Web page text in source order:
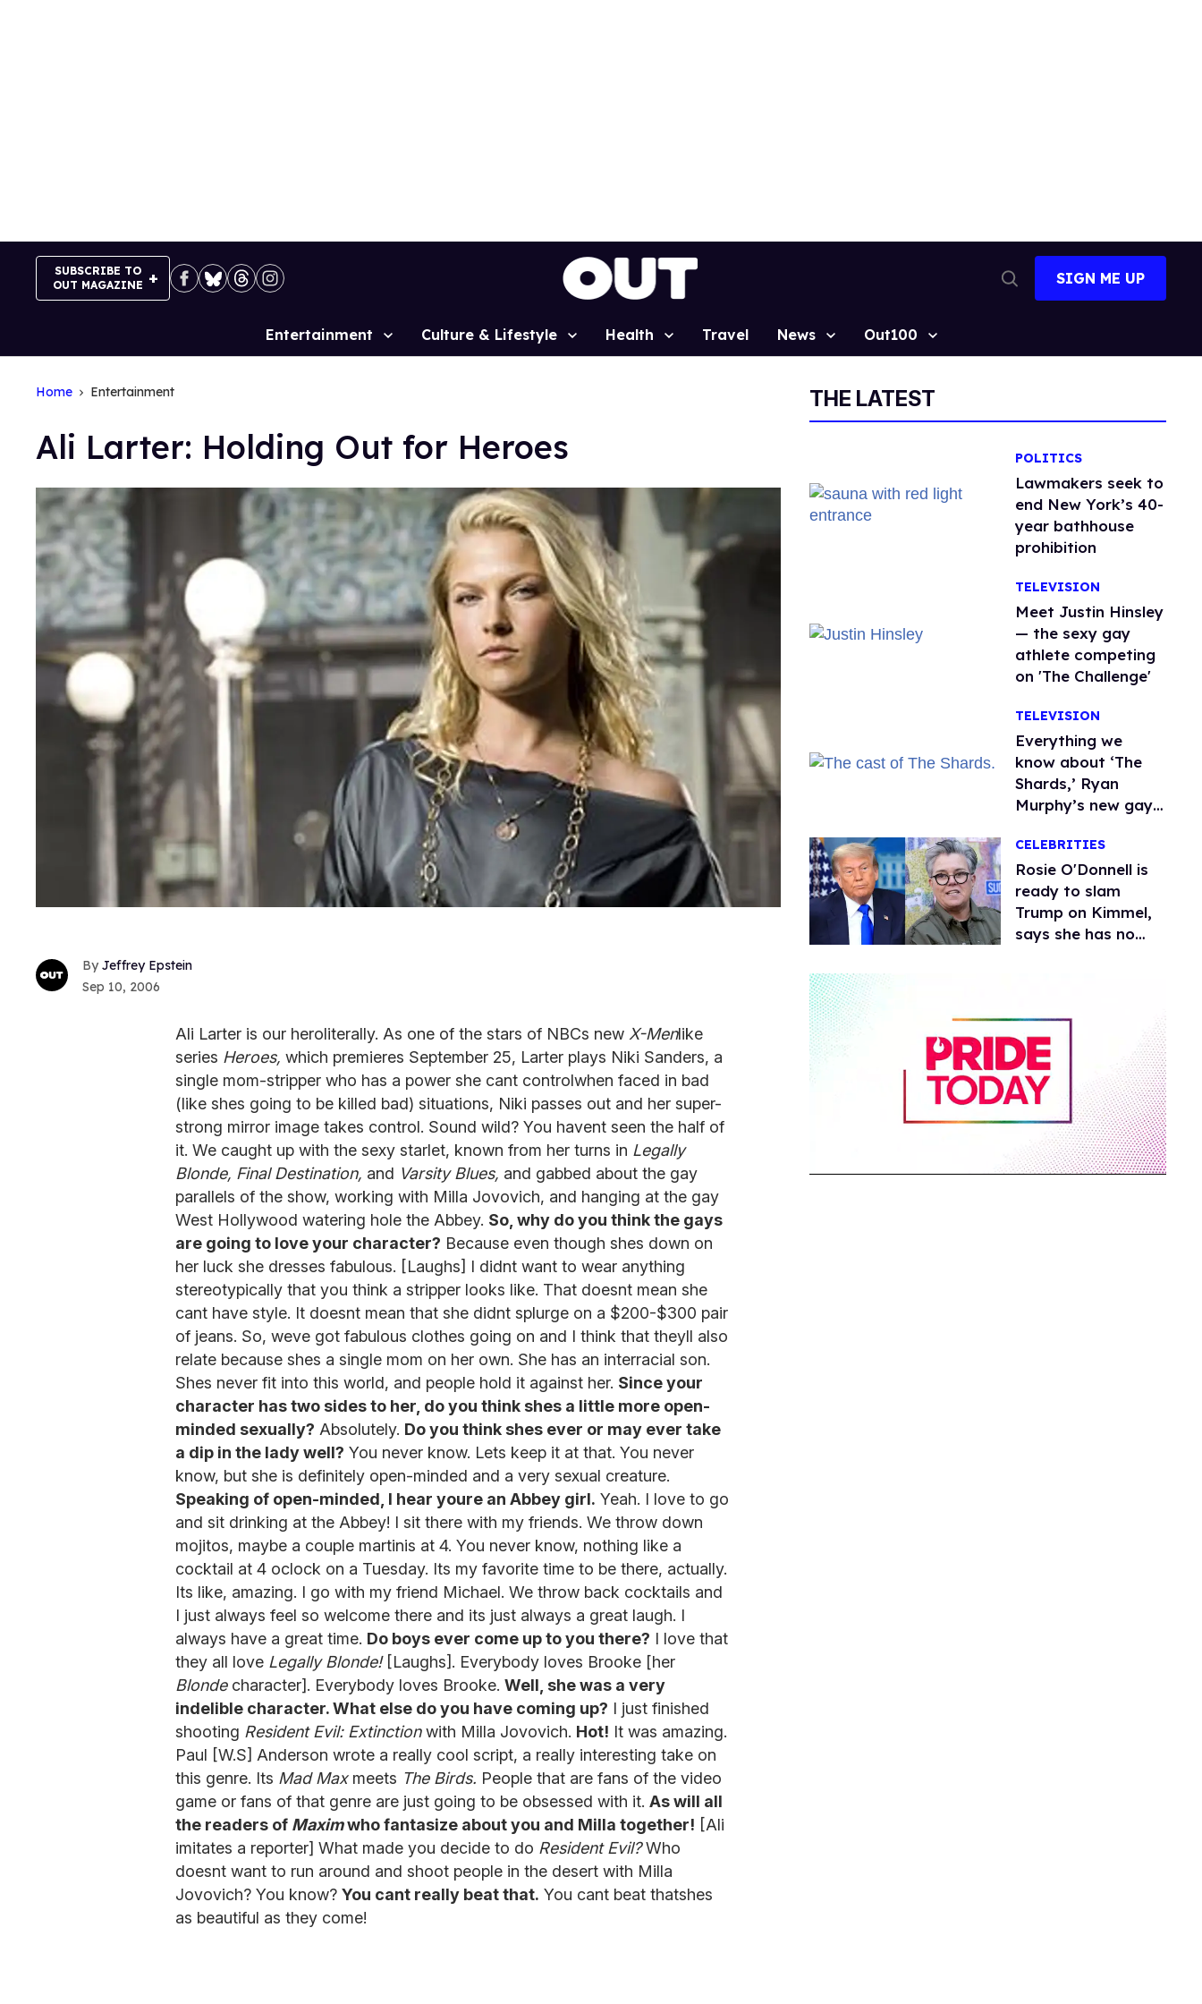
SUBSCRIBE TO
OUT MAGAZINE
Search
SIGN ME UP
Site
Entertainment Culture & Lifestyle Health Travel News Out100
Home Entertainment
Ali Larter: Holding Out for Heroes
Jeffrey Epstein
Sep 10, 2006
Ali Larter is our heroliterally. As one of the stars of NBCs new X-Menlike
series Heroes, which premieres September 25, Larter plays Niki Sanders, a
single mom-stripper who has a power she cant controlwhen faced in bad
(like shes going to be killed bad) situations, Niki passes out and her super-
strong mirror image takes control. Sound wild? You havent seen the half of
it. We caught up with the sexy starlet, known from her turns in Legally
Blonde, Final Destination, and Varsity Blues, and gabbed about the gay
parallels of the show, working with Milla Jovovich, and hanging at the gay
West Hollywood watering hole the Abbey. So, why do you think the gays
are going to love your character? Because even though shes down on
her luck she dresses fabulous. [Laughs] I didnt want to wear anything
stereotypically that you think a stripper looks like. That doesnt mean she
cant have style. It doesnt mean that she didnt splurge on a $200-$300 pair
of jeans. So, weve got fabulous clothes going on and I think that theyll also
relate because shes a single mom on her own. She has an interracial son.
Shes never fit into this world, and people hold it against her. Since your
character has two sides to her, do you think shes a little more open-
minded sexually? Absolutely. Do you think shes ever or may ever take
a dip in the lady well? You never know. Lets keep it at that. You never
know, but she is definitely open-minded and a very sexual creature.
Speaking of open-minded, I hear youre an Abbey girl. Yeah. I love to go
and sit drinking at the Abbey! I sit there with my friends. We throw down
mojitos, maybe a couple martinis at 4. You never know, nothing like a
cocktail at 4 oclock on a Tuesday. Its my favorite time to be there, actually.
Its like, amazing. I go with my friend Michael. We throw back cocktails and
I just always feel so welcome there and its just always a great laugh. I
always have a great time. Do boys ever come up to you there? I love that
they all love Legally Blonde![Laughs]. Everybody loves Brooke [her
Blondecharacter]. Everybody loves Brooke. Well, she was a very
indelible character. What else do you have coming up? I just finished
shooting Resident Evil: Extinctionwith Milla Jovovich. Hot! It was amazing.
Paul [W.S] Anderson wrote a really cool script, a really interesting take on
this genre. Its Mad Maxmeets The Birds. People that are fans of the video
game or fans of that genre are just going to be obsessed with it. As will all
the readers of Maximwho fantasize about you and Milla together! [Ali
imitates a reporter] What made you decide to do Resident Evil?Who
doesnt want to run around and shoot people in the desert with Milla
Jovovich? You know? You cant really beat that. You cant beat thatshes
as beautiful as they come!
THE LATEST
POLITICS
Lawmakers seek to
end New York’s 40-
year bathhouse
prohibition
TELEVISION
Meet Justin Hinsley
— the sexy gay
athlete competing
on 'The Challenge'
TELEVISION
Everything we
know about ‘The
Shards,’ Ryan
Murphy’s new gay
CELEBRITIES
Rosie O'Donnell is
ready to slam
Trump on Kimmel,
says she has no